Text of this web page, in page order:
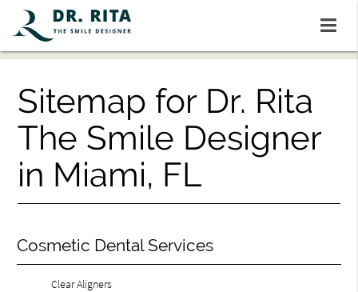
Sitemap for Dr. Rita
The Smile Designer
in Miami, FL
Cosmetic Dental Services
Clear Aligners